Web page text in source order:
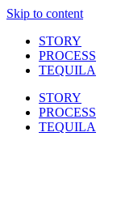
Skip to content
STORY
PROCESS
TEQUILA
STORY
PROCESS
TEQUILA